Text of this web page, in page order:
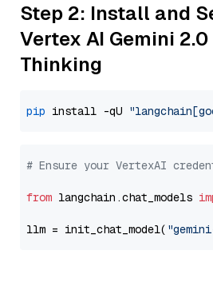
Step 2: Install and
Vertex AI Gemini
Thinking
pip install -qU
# Ensure your VertexAI
from langchain.chat_models
llm = init_chat_model(